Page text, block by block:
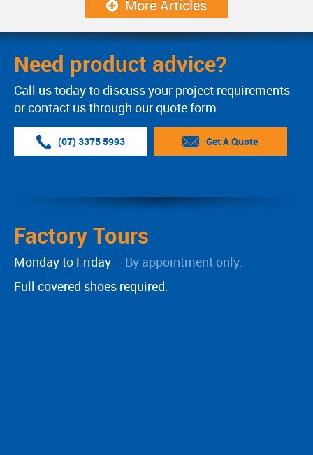
More Articles
Need product advice?
Call us today to discuss your project requirements
or contact us through our quote form
(07) 3375 5993 Get A Quote
Factory Tours
Monday to Friday – By appointment only.
Full covered shoes required.